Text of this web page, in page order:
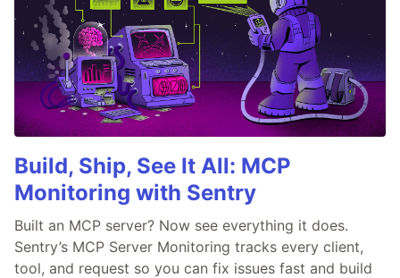
Build, Ship, See It All: MCP
Monitoring with Sentry
Built an MCP server? Now see everything it does.
Sentry’s MCP Server Monitoring tracks every client,
tool, and request so you can fix issues fast and build